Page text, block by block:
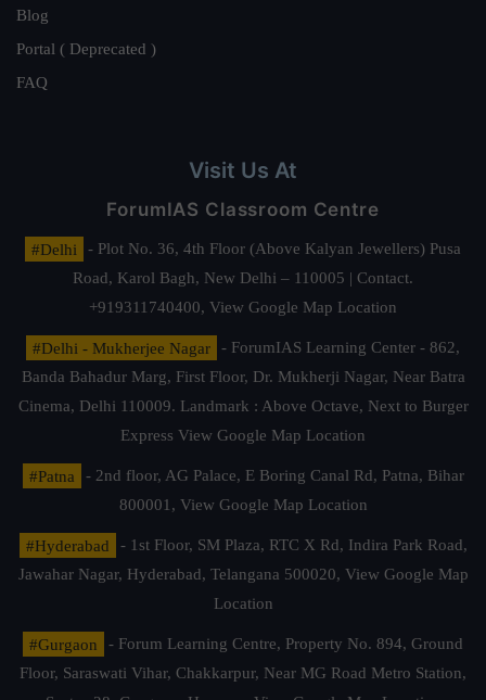
Blog
Portal ( Deprecated )
FAQ
Visit Us At
ForumIAS Classroom Centre
#Delhi
- Plot No. 36, 4th Floor (Above Kalyan Jewellers) Pusa
Road, Karol Bagh, New Delhi – 110005 | Contact.
+919311740400, View Google Map Location
#Delhi - Mukherjee Nagar
- ForumIAS Learning Center - 862,
Banda Bahadur Marg, First Floor, Dr. Mukherji Nagar, Near Batra
Cinema, Delhi 110009. Landmark : Above Octave, Next to Burger
Express View Google Map Location
#Patna
- 2nd floor, AG Palace, E Boring Canal Rd, Patna, Bihar
800001, View Google Map Location
#Hyderabad
- 1st Floor, SM Plaza, RTC X Rd, Indira Park Road,
Jawahar Nagar, Hyderabad, Telangana 500020, View Google Map
Location
#Gurgaon
- Forum Learning Centre, Property No. 894, Ground
Floor, Saraswati Vihar, Chakkarpur, Near MG Road Metro Station,